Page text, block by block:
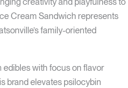
Cream Sandwich represents
family-oriented
with focus on flavor
brand elevates psilocybin